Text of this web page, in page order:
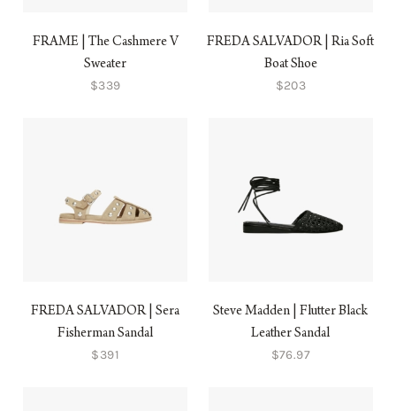
FRAME | The Cashmere V
Sweater
$339
FREDA SALVADOR | Ria Soft
Boat Shoe
$203
FREDA SALVADOR | Sera
Fisherman Sandal
$391
Steve Madden | Flutter Black
Leather Sandal
$76.97